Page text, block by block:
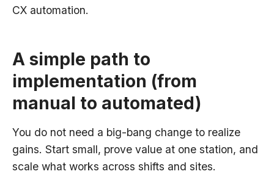
CX automation.
A simple path to
implementation (from
manual to automated)
You do not need a big-bang change to realize
gains. Start small, prove value at one station, and
scale what works across shifts and sites.